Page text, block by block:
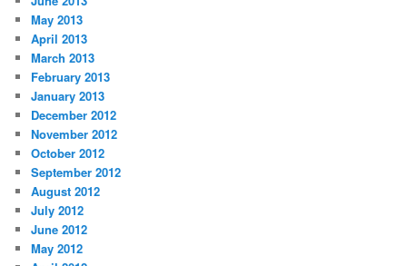
May 2013
April 2013
March 2013
February 2013
January 2013
December 2012
November 2012
October 2012
September 2012
August 2012
July 2012
June 2012
May 2012